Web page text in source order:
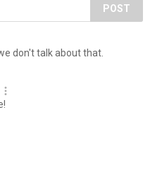
POST
don't talk about that.